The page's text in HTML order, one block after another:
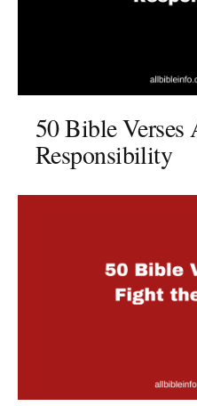
50 Bible Verses
Responsibility